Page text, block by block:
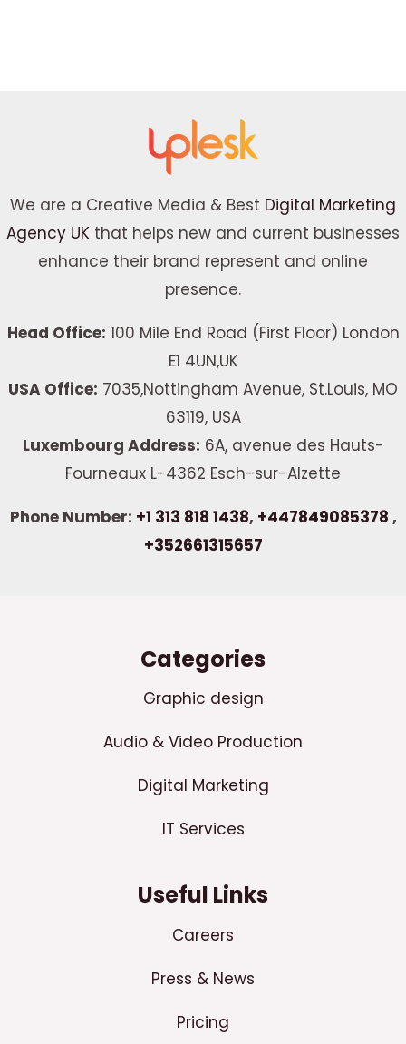
We are a Creative Media & Best Digital Marketing
Agency UK that helps new and current businesses
enhance their brand represent and online
presence.
Head Office: 100 Mile End Road (First Floor) London
E1 4UN,UK
USA Office: 7035,Nottingham Avenue, St.Louis, MO
63119, USA
Luxembourg Address: 6A, avenue des Hauts-
Fourneaux L-4362 Esch-sur-Alzette
Phone Number: +1 313 818 1438, +447849085378 ,
+352661315657
Categories
Graphic design
Audio & Video Production
Digital Marketing
IT Services
Useful Links
Careers
Press & News
Pricing